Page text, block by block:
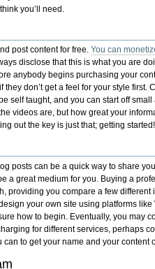
you’ll need.
post content for free.You can
disclose that this is what you are
anybody begins purchasing your
they don’t get a feel for your style first.
self taught, and you can start off
videos are, but how great your
out the key is just that; getting started!
posts can be a quick way to share
a great medium for you. Buying a
providing you compare a few different
your own site using platforms
how to begin. Eventually, you may
for different services, perhaps
to get your name and your content